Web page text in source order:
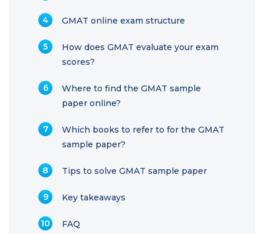
GMAT online exam structure
How does GMAT evaluate your exam
scores?
Where to find the GMAT sample
paper online?
Which books to refer to for the GMAT
sample paper?
Tips to solve GMAT sample paper
Key takeaways
FAQ